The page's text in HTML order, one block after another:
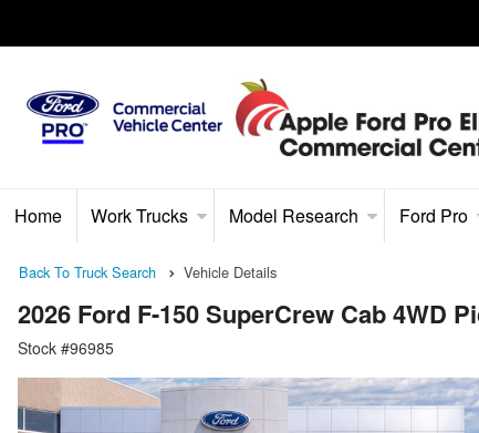
Home Work Trucks Model Research Ford Pro
Back To Truck Search Vehicle Details
2026 Ford F-150 SuperCrew Cab 4WD
Stock #96985